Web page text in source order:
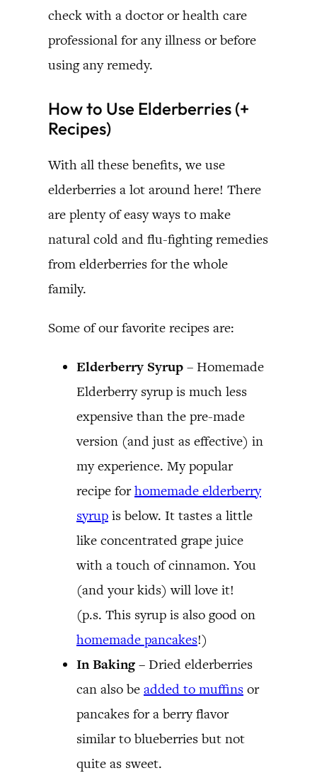
check with a doctor or health care
professional for any illness or before
using any remedy.
How to Use Elderberries (+
Recipes)
With all these benefits, we use
elderberries a lot around here! There
are plenty of easy ways to make
natural cold and flu-fighting remedies
from elderberries for the whole
family.
Some of our favorite recipes are:
Elderberry Syrup – Homemade
Elderberry syrup is much less
expensive than the pre-made
version (and just as effective) in
my experience. My popular
recipe forhomemade elderberry
syrup is below. It tastes a little
like concentrated grape juice
with a touch of cinnamon. You
(and your kids) will love it!
(p.s. This syrup is also good on
homemade pancakes!)
In Baking – Dried elderberries
can also be added to muffins or
pancakes for a berry flavor
similar to blueberries but not
quite as sweet.